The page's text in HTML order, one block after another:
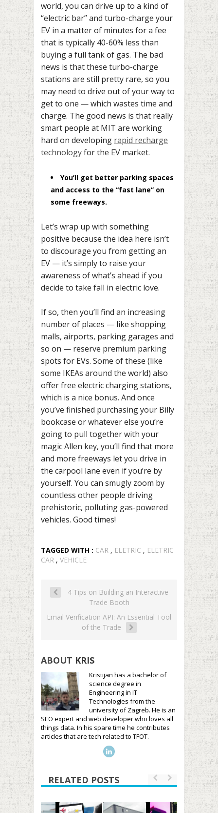
world, you can drive up to a kind of
“electric bar” and turbo-charge your
EV in a matter of minutes for a fee
that is typically 40-60% less than
buying a full tank of gas. The bad
news is that these turbo-charge
stations are still pretty rare, so you
may need to drive out of your way to
get to one — which wastes time and
charge. The good news is that really
smart people at MIT are working
hard on developing rapid recharge
technologyfor the EV market.
You’ll get better parking spaces
and access to the “fast lane” on
some freeways.
Let’s wrap up with something
positive because the idea here isn’t
to discourage you from getting an
EV — it’s simply to raise your
awareness of what’s ahead if you
decide to take fall in electric love.
If so, then you’ll find an increasing
number of places — like shopping
malls, airports, parking garages and
so on — reserve premium parking
spots for EVs. Some of these (like
some IKEAs around the world) also
offer free electric charging stations,
which is a nice bonus. And once
you’ve finished purchasing your Billy
bookcase or whatever else you’re
going to pull together with your
magic Allen key, you’ll find that more
and more freeways let you drive in
the carpool lane even if you’re by
yourself. You can smugly zoom by
countless other people driving
prehistoric, polluting gas-powered
vehicles. Good times!
TAGGED WITH : CAR , ELETRIC , ELETRIC
CAR , VEHICLE
4 Tips on Building an Interactive
Trade Booth
Email Verification API: An Essential Tool
of the Trade
ABOUT KRIS
Kristijan has a bachelor of
science degree in
Engineering in IT
Technologies from the
university of Zagreb. He is an
SEO expert and web developer who loves all
things data. In his spare time he contributes
articles that are tech related to TFOT.
RELATED POSTS